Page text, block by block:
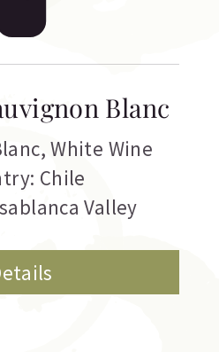
Blanc
,White Wine
Chile
Valley